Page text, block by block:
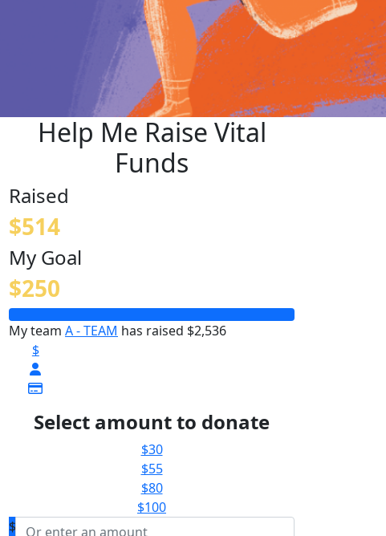
Help Me Raise Vital
Funds
Raised
$514
My Goal
$250
My team A - TEAM has raised $2,536
$
Select amount to donate
$30
$55
$80
$100
$